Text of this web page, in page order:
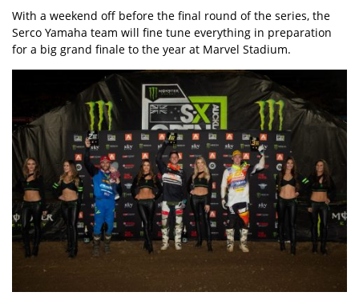
With a weekend off before the final round of the series, the
Serco Yamaha team will fine tune everything in preparation
for a big grand finale to the year at Marvel Stadium.